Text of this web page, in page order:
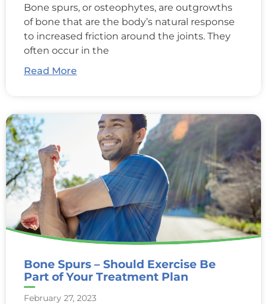
Bone spurs, or osteophytes, are outgrowths
of bone that are the body’s natural response
to increased friction around the joints. They
often occur in the
Read More
Bone Spurs – Should Exercise Be
Part of Your Treatment Plan
February 27, 2023